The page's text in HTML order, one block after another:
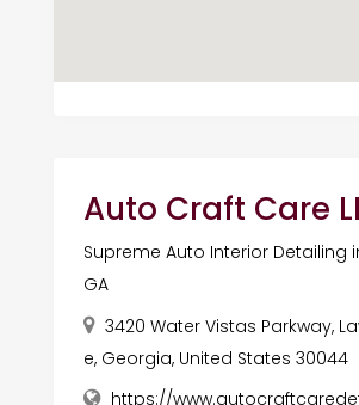
Auto Craft Care
Supreme Auto Interior Detailing
GA
3420 Water Vistas Parkway,
e, Georgia, United States 30044
https://